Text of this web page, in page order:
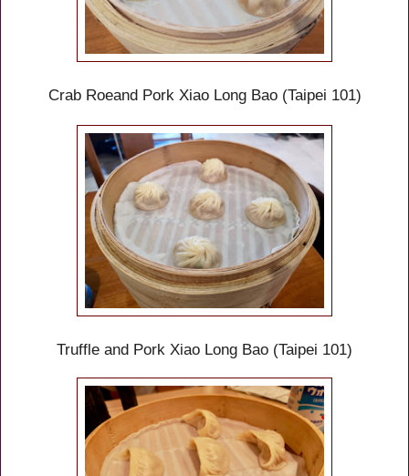
Crab Roeand Pork Xiao Long Bao (Taipei 101)
Truffle and Pork Xiao Long Bao (Taipei 101)